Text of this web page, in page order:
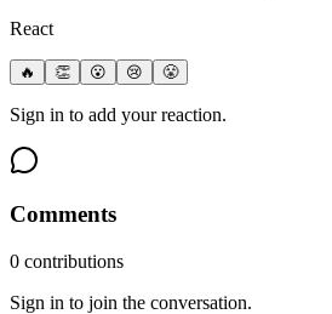
React
🔥 👏 😮 😢 😤
Sign in to add your reaction.
Comments
0 contributions
Sign in to join the conversation.